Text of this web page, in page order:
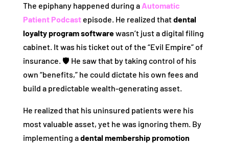
The epiphany happened during a Automatic
Patient Podcastepisode. He realized thatdental
loyalty program softwarewasn’t just a digital filing
cabinet. It was his ticket out of the “Evil Empire” of
insurance. 🛡️ He saw that by taking control of his
own “benefits,” he could dictate his own fees and
build a predictable wealth-generating asset.
He realized that his uninsured patients were his
most valuable asset, yet he was ignoring them. By
implementing adental membership promotion